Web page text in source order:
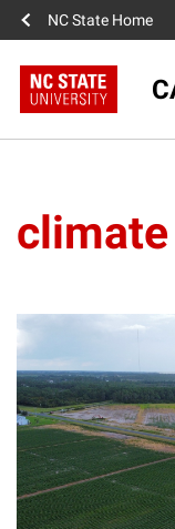
NC State Home